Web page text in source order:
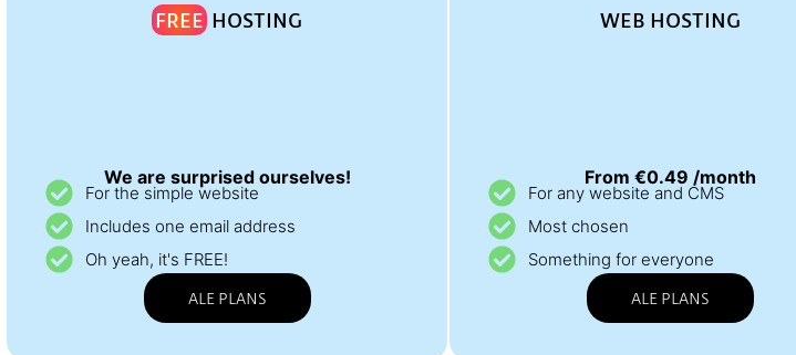
FREE HOSTING
We are surprised ourselves!
For the simple website
Includes one email address
Oh yeah, it's FREE!
ALE PLANS
WEB HOSTING
From €0.49 /month
For any website and CMS
Most chosen
Something for everyone
ALE PLANS